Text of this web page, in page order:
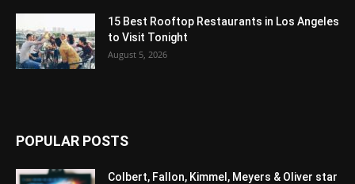
15 Best Rooftop Restaurants in Los Angeles
to Visit Tonight
August 5, 2026
POPULAR POSTS
Colbert, Fallon, Kimmel, Meyers & Oliver star